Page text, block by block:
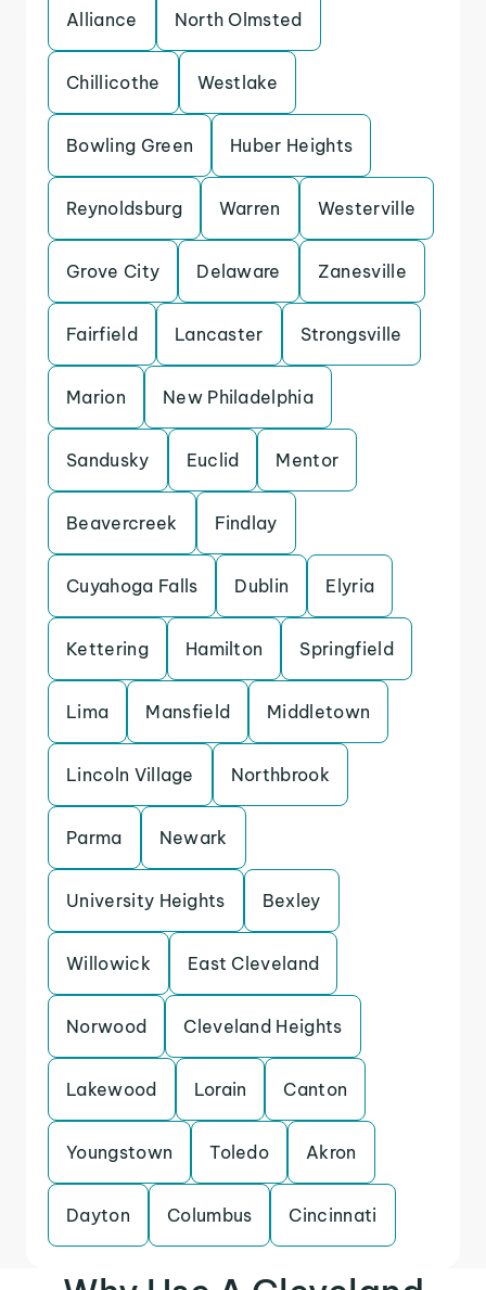
Alliance North Olmsted
Chillicothe Westlake
Bowling Green Huber Heights
Reynoldsburg Warren Westerville
Grove City Delaware Zanesville
Fairfield Lancaster Strongsville
Marion New Philadelphia
Sandusky Euclid Mentor
Beavercreek Findlay
Cuyahoga Falls Dublin Elyria
Kettering Hamilton Springfield
Lima Mansfield Middletown
Lincoln Village Northbrook
Parma Newark
University Heights Bexley
Willowick East Cleveland
Norwood Cleveland Heights
Lakewood Lorain Canton
Youngstown Toledo Akron
Dayton Columbus Cincinnati